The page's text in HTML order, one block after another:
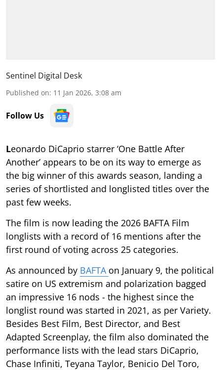
Sentinel Digital Desk
Published on: 11 Jan 2026, 3:08 am
Follow Us
Leonardo DiCaprio starrer ‘One Battle After
Another’ appears to be on its way to emerge as
the big winner of this awards season, landing a
series of shortlisted and longlisted titles over the
past few weeks.
The film is now leading the 2026 BAFTA Film
longlists with a record of 16 mentions after the
first round of voting across 25 categories.
As announced by BAFTA on January 9, the political
satire on US extremism and polarization bagged
an impressive 16 nods - the highest since the
longlist round was started in 2021, as per Variety.
Besides Best Film, Best Director, and Best
Adapted Screenplay, the film also dominated the
performance lists with the lead stars DiCaprio,
Chase Infiniti, Teyana Taylor, Benicio Del Toro,